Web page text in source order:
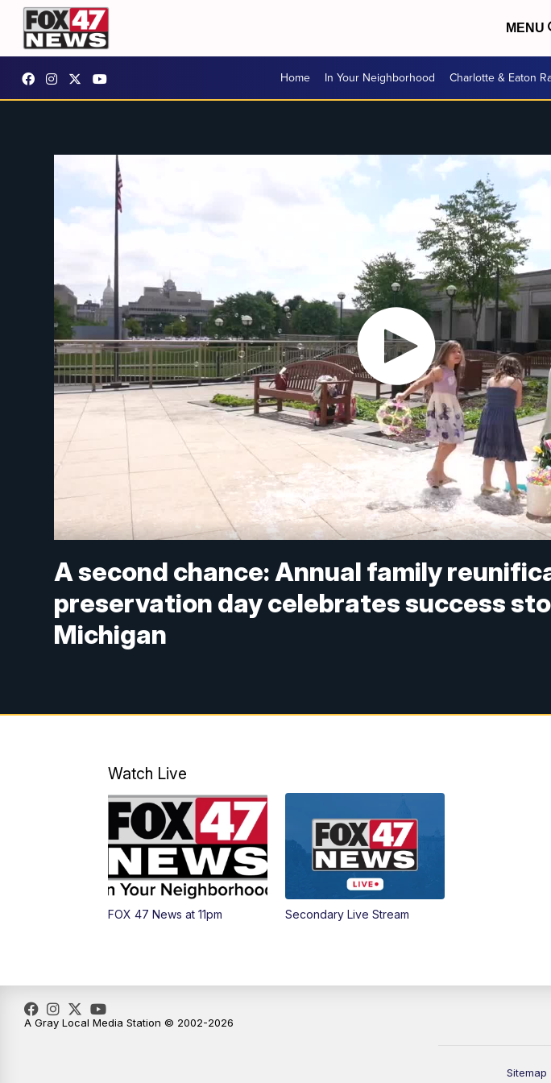
MENU
Home In Your Neighborhood Charlotte & Eaton
A second chance: Annual family
preservation day celebrates success
Michigan
Watch Live
FOX 47 News at 11pm Secondary Live Stream
Sitemap
A Gray Local Media Station © 2002-2026